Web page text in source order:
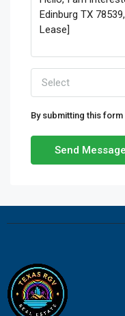
Select
By submitting this
Send Message